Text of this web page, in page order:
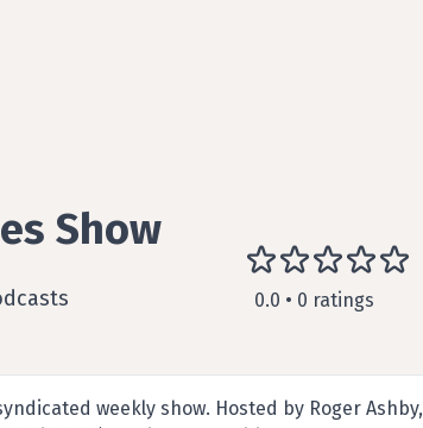
Show
0.0 • 0 ratings
weekly show. Hosted by Roger Ashby,